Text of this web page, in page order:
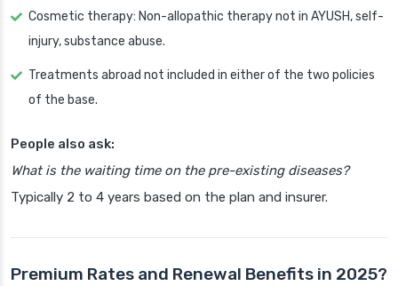
Cosmetic therapy: Non-allopathic therapy not in AYUSH, self-
injury, substance abuse.
Treatments abroad not included in either of the two policies
of the base.
People also ask:
What is the waiting time on the pre-existing diseases?
Typically 2 to 4 years based on the plan and insurer.
Premium Rates and Renewal Benefits in 2025?